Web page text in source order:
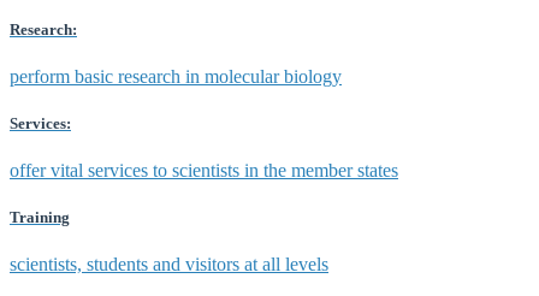
Research:
perform basic research in molecular biology
Services:
offer vital services to scientists in the member states
Training
scientists, students and visitors at all levels